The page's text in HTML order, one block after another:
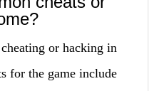
or hacking in
for the game include